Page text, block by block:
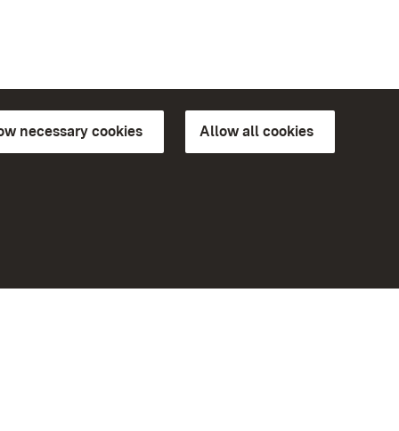
necessary cookies Allow all cookies